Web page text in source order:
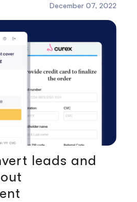
December 07, 2022
leads and